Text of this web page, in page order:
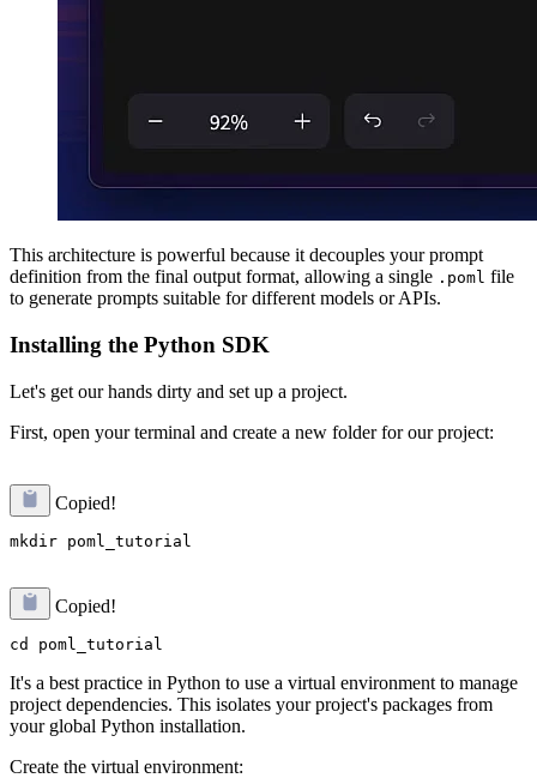
This architecture is powerful because it decouples your prompt
definition from the final output format, allowing a single .poml file
to generate prompts suitable for different models or APIs.
Installing the Python SDK
Let's get our hands dirty and set up a project.
First, open your terminal and create a new folder for our project:
Copied!
Copied!
It's a best practice in Python to use a virtual environment to manage
project dependencies. This isolates your project's packages from
your global Python installation.
Create the virtual environment: